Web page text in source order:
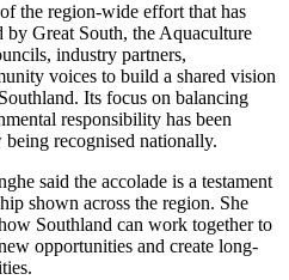
the region-wide effort that has
by Great South, the Aquaculture
industry partners,
voices to build a shared vision
Its focus on balancing
responsibility has been
being recognised nationally.
said the accolade is a testament
shown across the region. She
Southland can work together to
opportunities and create long-